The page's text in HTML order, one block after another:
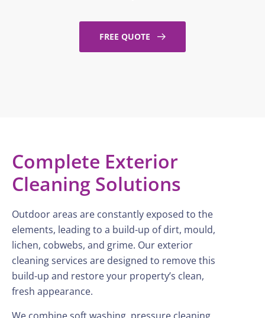
FREE QUOTE
Complete Exterior
Cleaning Solutions
Outdoor areas are constantly exposed to the
elements, leading to a build-up of dirt, mould,
lichen, cobwebs, and grime. Our exterior
cleaning services are designed to remove this
build-up and restore your property’s clean,
fresh appearance.